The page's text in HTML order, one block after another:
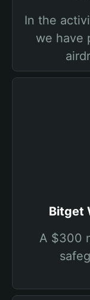
In the
we have
Bitget
A $300